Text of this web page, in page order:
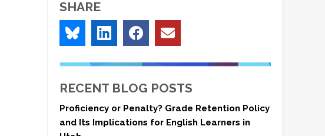
SHARE
RECENT BLOG POSTS
Proficiency or Penalty? Grade Retention Policy
and Its Implications for English Learners in